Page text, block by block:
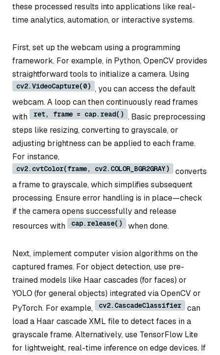
these processed results into applications like real-
time analytics, automation, or interactive systems.
First, set up the webcam using a programming
framework. For example, in Python, OpenCV provides
straightforward tools to initialize a camera. Using
cv2.VideoCapture(0) , you can access the default
webcam. A loop can then continuously read frames
with
ret, frame = cap.read() . Basic preprocessing
steps like resizing, converting to grayscale, or
adjusting brightness can be applied to each frame.
For instance,
cv2.cvtColor(frame, cv2.COLOR_BGR2GRAY)
converts
a frame to grayscale, which simplifies subsequent
processing. Ensure error handling is in place—check
if the camera opens successfully and release
resources with
cap.release() when done.
Next, implement computer vision algorithms on the
captured frames. For object detection, use pre-
trained models like Haar cascades (for faces) or
YOLO (for general objects) integrated via OpenCV or
PyTorch. For example,
cv2.CascadeClassifier
can
load a Haar cascade XML file to detect faces in a
grayscale frame. Alternatively, use TensorFlow Lite
for lightweight, real-time inference on edge devices. If